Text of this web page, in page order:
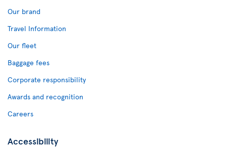
Our brand
Travel Information
Our fleet
Baggage fees
Corporate responsibility
Awards and recognition
Careers
Accessibility